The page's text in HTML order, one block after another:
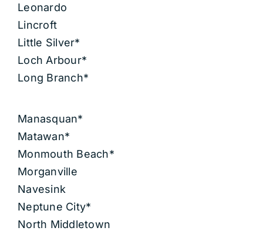
Leonardo
Lincroft
Little Silver*
Loch Arbour*
Long Branch*
Manasquan*
Matawan*
Monmouth Beach*
Morganville
Navesink
Neptune City*
North Middletown